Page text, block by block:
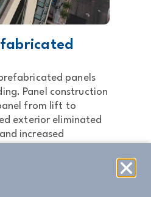
panels
Panel construction
from lift to
exterior eliminated
increased